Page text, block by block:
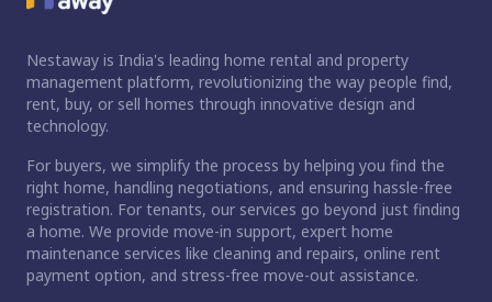
Nestaway is India's leading home rental and property
management platform, revolutionizing the way people find,
rent, buy, or sell homes through innovative design and
technology.
For buyers, we simplify the process by helping you find the
right home, handling negotiations, and ensuring hassle-free
registration. For tenants, our services go beyond just finding
a home. We provide move-in support, expert home
maintenance services like cleaning and repairs, online rent
payment option, and stress-free move-out assistance.